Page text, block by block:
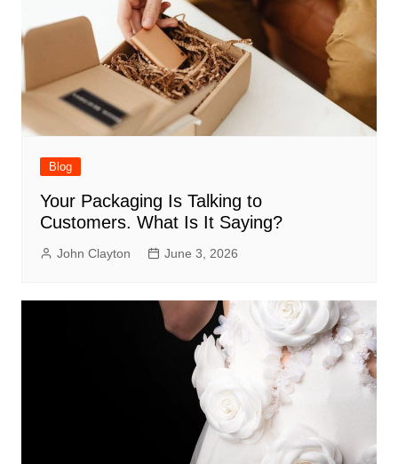
Blog
Your Packaging Is Talking to
Customers. What Is It Saying?
John Clayton June 3, 2026